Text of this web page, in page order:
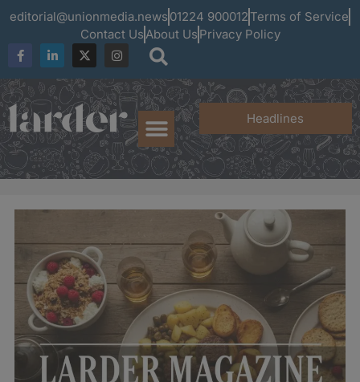
editorial@unionmedia.news 01224 900012 Terms of Service
Contact UsAbout Us Privacy Policy
Headlines